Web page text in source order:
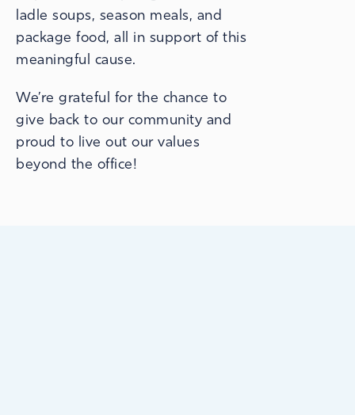
ladle soups, season meals, and
package food, all in support of this
meaningful cause.
We’re grateful for the chance to
give back to our community and
proud to live out our values
beyond the office!